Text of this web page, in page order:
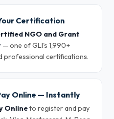
Certification
NGO and Grant
— one of GLI's 1,990+
professional certifications.
Online — Instantly
Onlineto register and pay